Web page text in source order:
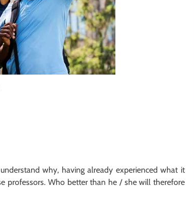
why, having already experienced what it
professors. Who better than he / she will therefore